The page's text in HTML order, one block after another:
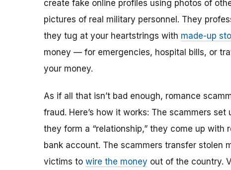
create fake online profiles using photos of
pictures of real military personnel. They
they tug at your heartstrings with made-up
money — for emergencies, hospital bills, or
your money.
As if all that isn’t bad enough, romance
fraud. Here’s how it works: The scammers
they form a “relationship,” they come up
bank account. The scammers transfer stolen
victims to wire the money out of the country.